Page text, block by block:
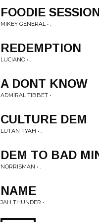
FOODIE
MIKEY GENERAL • .
REDEMPTION
LUCIANO • .
A DONT KNOW
ADMIRAL TIBBET • .
CULTURE DEM
LUTAN FYAH • .
DEM TO BAD
NORRISMAN • .
NAME
JAH THUNDER • .